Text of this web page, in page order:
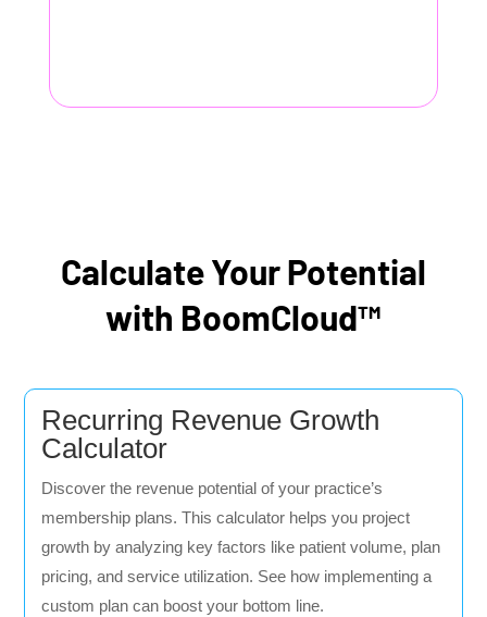
Calculate Your Potential
with BoomCloud™
Recurring Revenue Growth
Calculator
Discover the revenue potential of your practice’s
membership plans. This calculator helps you project
growth by analyzing key factors like patient volume, plan
pricing, and service utilization. See how implementing a
custom plan can boost your bottom line.